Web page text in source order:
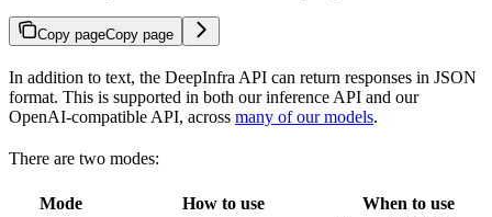
Copy pageCopy page
In addition to text, the DeepInfra API can return responses in JSON
format. This is supported in both our inference API and our
OpenAI-compatible API, across many of our models.
There are two modes:
Mode How to use When to use